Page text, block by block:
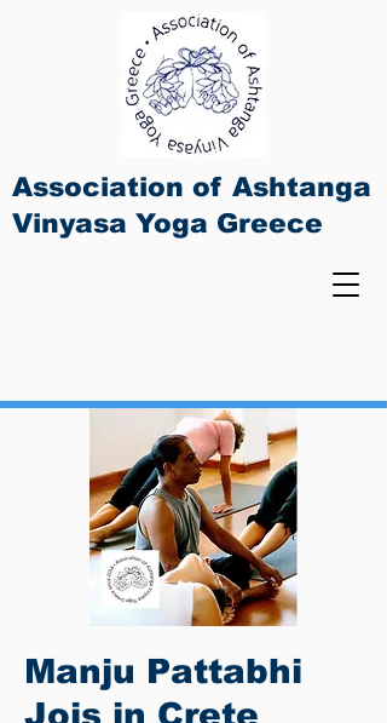
Association of Ashtanga
Vinyasa Yoga Greece
Manju Pattabhi
Jois in Crete